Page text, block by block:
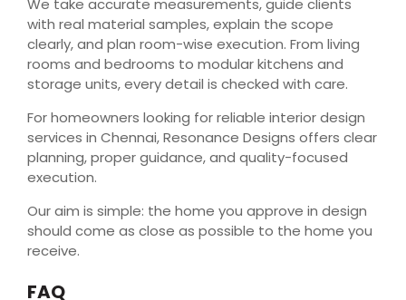
with real material samples, explain the scope
clearly, and plan room-wise execution. From living
rooms and bedrooms to modular kitchens and
storage units, every detail is checked with care.
For homeowners looking for reliable interior design
services in Chennai, Resonance Designs offers clear
planning, proper guidance, and quality-focused
execution.
Our aim is simple: the home you approve in design
should come as close as possible to the home you
receive.
FAQ